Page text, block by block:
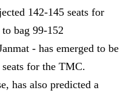
142-145 seats for
bag 99-152
- has emerged to be
for the TMC.
has also predicted a